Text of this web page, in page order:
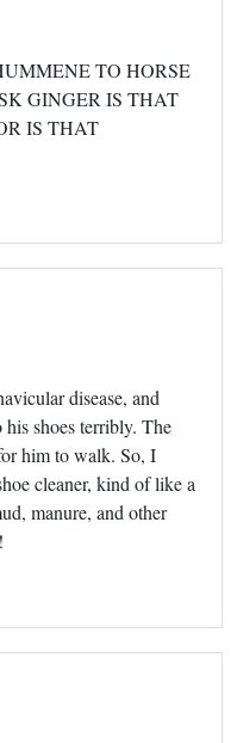
TO HORSE
GINGER IS THAT
IS THAT
disease, and
shoes terribly. The
him to walk. So, I
cleaner, kind of like a
manure, and other